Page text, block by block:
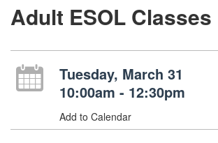
Adult ESOL Classes
Tuesday, March 31
10:00am - 12:30pm
Add to Calendar